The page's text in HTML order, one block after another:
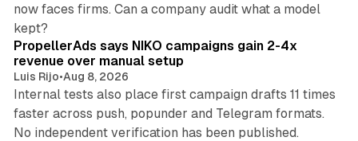
now faces firms. Can a company audit what a model
kept?
PropellerAds says NIKO campaigns gain 2-4x
revenue over manual setup
Luis Rijo•Aug 8, 2026
Internal tests also place first campaign drafts 11 times
faster across push, popunder and Telegram formats.
No independent verification has been published.